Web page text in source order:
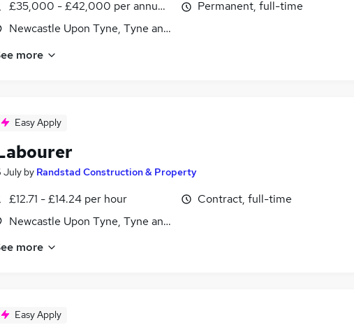
£35,000 - £42,000 per annum, OTE
Newcastle Upon Tyne, Tyne and Wear
Permanent, full-time
more
Easy Apply
July by Randstad Construction & Property
£12.71 - £14.24 per hour
Newcastle Upon Tyne, Tyne and Wear
Contract, full-time
more
Easy Apply